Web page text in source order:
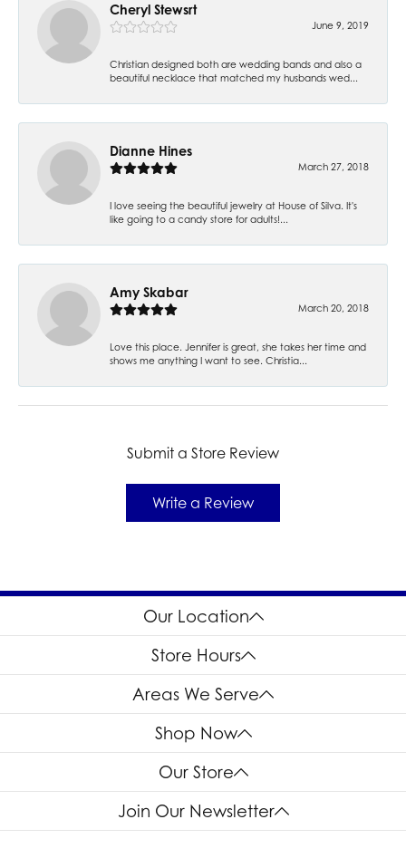
Cheryl Stewsrt
June 9, 2019
Christian designed both are wedding bands and also a
beautiful necklace that matched my husbands wed...
Dianne Hines
March 27, 2018
I love seeing the beautiful jewelry at House of Silva. It's
like going to a candy store for adults!...
Amy Skabar
March 20, 2018
Love this place. Jennifer is great, she takes her time and
shows me anything I want to see. Christia...
Submit a Store Review
Write a Review
Our Location
Store Hours
Areas We Serve
Shop Now
Our Store
Join Our Newsletter